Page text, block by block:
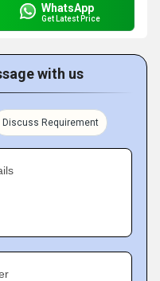
WhatsApp
Get Latest Price
with us
Discuss Requirement